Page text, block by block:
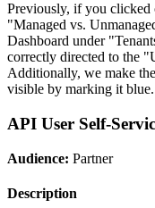
Previously, if you clicked
"Managed vs.
Dashboard under
correctly directed to the
Additionally, we make
visible by marking it blue.
API User Self-
Audience: Partner
Description